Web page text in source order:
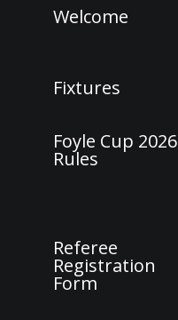
Welcome
Fixtures
Foyle Cup 2026
Rules
Referee
Registration
Form